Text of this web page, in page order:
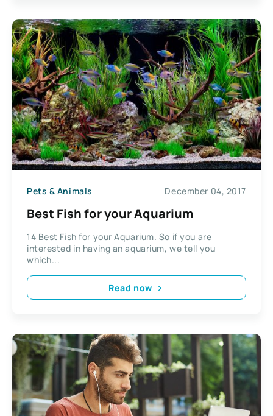
Pets & Animals December 04, 2017
Best Fish for your Aquarium
14 Best Fish for your Aquarium. So if you are
interested in having an aquarium, we tell you
which...
Read now